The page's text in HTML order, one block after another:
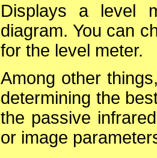
Displays a level
diagram. You can
for the level meter.
Among other
determining the
the passive
or image